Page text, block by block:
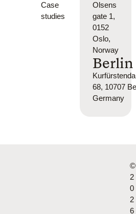
Case
studies
Olsens
gate 1,
0152
Oslo,
Norway
Berlin
68, 10707
Germany
©
2
0
2
6